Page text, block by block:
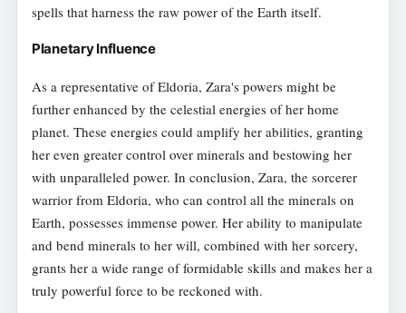
spells that harness the raw power of the Earth itself.
Planetary Influence
As a representative of Eldoria, Zara's powers might be
further enhanced by the celestial energies of her home
planet. These energies could amplify her abilities, granting
her even greater control over minerals and bestowing her
with unparalleled power. In conclusion, Zara, the sorcerer
warrior from Eldoria, who can control all the minerals on
Earth, possesses immense power. Her ability to manipulate
and bend minerals to her will, combined with her sorcery,
grants her a wide range of formidable skills and makes her a
truly powerful force to be reckoned with.